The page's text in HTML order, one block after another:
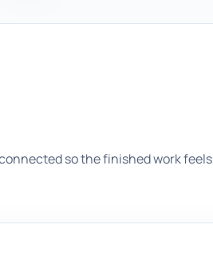
so the finished work feels